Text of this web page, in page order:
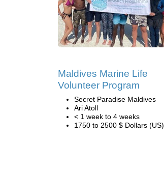
Maldives Marine Life
Volunteer Program
Secret Paradise Maldives
Ari Atoll
< 1 week to 4 weeks
1750 to 2500 $ Dollars (US)